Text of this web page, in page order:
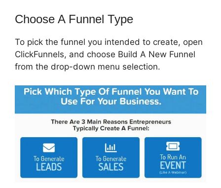
Choose A Funnel Type
To pick the funnel you intended to create, open
ClickFunnels, and choose Build A New Funnel
from the drop-down menu selection.